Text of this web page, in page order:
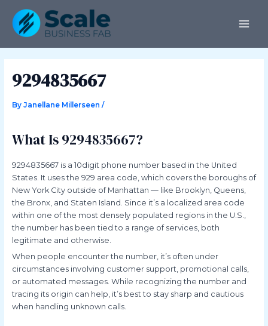
content
9294835667
By Janellane Millerseen /
What Is 9294835667?
9294835667 is a 10digit phone number based in the United
States. It uses the 929 area code, which covers the boroughs of
New York City outside of Manhattan — like Brooklyn, Queens,
the Bronx, and Staten Island. Since it’s a localized area code
within one of the most densely populated regions in the U.S.,
the number has been tied to a range of services, both
legitimate and otherwise.
When people encounter the number, it’s often under
circumstances involving customer support, promotional calls,
or automated messages. While recognizing the number and
tracing its origin can help, it’s best to stay sharp and cautious
when handling unknown calls.
navigation